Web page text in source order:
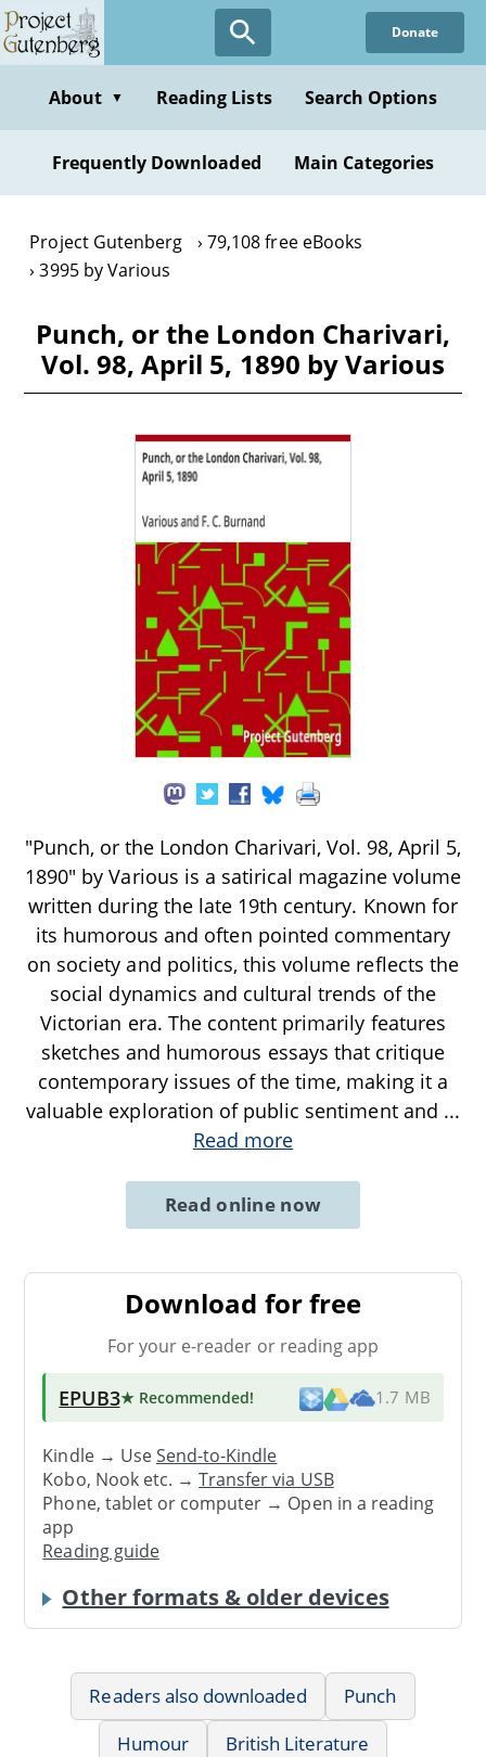
Skip
to
content
Donate
About ▼ Reading Lists Search Options
Frequently Downloaded Main Categories
Project Gutenberg
79,108 free eBooks
3995 by Various
Punch, or the London Charivari,
Vol. 98, April 5, 1890 by Various
"Punch, or the London Charivari, Vol. 98, April 5,
1890" by Various is a satirical magazine volume
written during the late 19th century. Known for
its humorous and often pointed commentary
on society and politics, this volume reflects the
social dynamics and cultural trends of the
Victorian era. The content primarily features
sketches and humorous essays that critique
contemporary issues of the time, making it a
valuable exploration of public sentiment and ...
Read more
Read online now
Download for free
For your e-reader or reading app
EPUB3★ Recommended! 1.7 MB
Kindle → UseSend-to-Kindle
Kobo, Nook etc. →Transfer via USB
Phone, tablet or computer → Open in a reading
app
Reading guide
Other formats & older devices
Readers also downloaded
Punch
Humour
British Literature